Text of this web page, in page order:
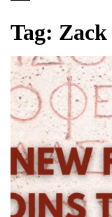
Tag: